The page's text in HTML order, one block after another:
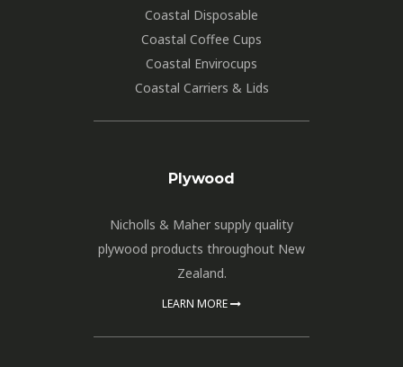
Coastal Disposable
Coastal Coffee Cups
Coastal Envirocups
Coastal Carriers & Lids
Plywood
Nicholls & Maher supply quality
plywood products throughout New
Zealand.
LEARN MORE